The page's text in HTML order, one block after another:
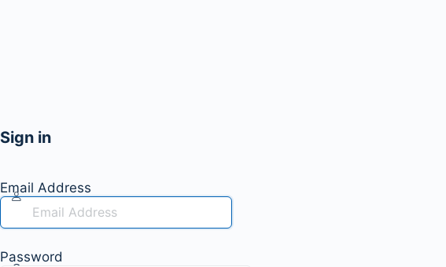
Sign in
Email Address
Password